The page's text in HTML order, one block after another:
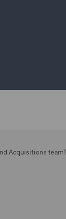
Acquisitions